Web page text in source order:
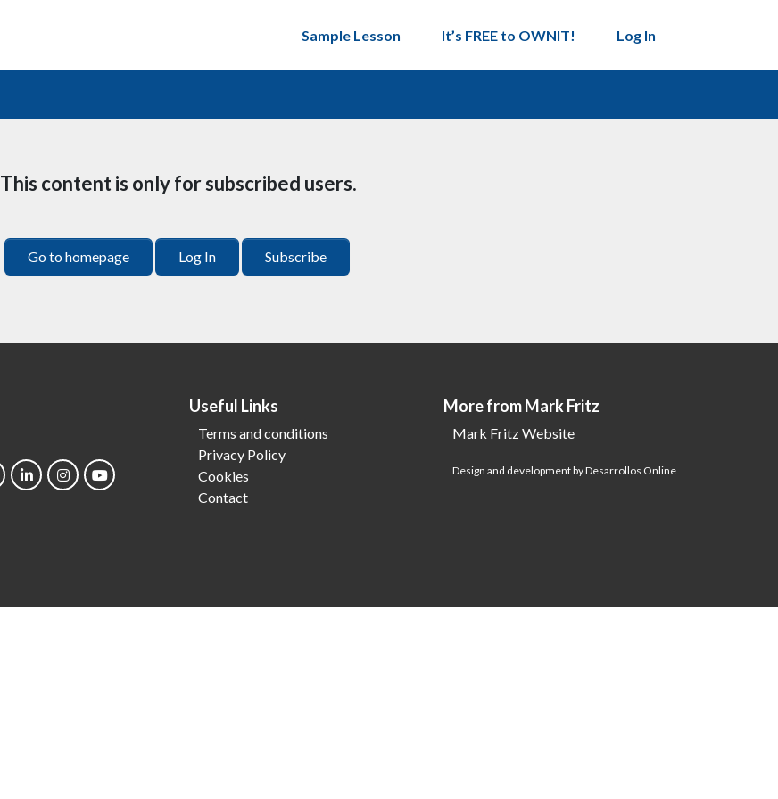
Sample Lesson
It’s FREE to OWNIT! Log In
This content is only for subscribed users.
Go to homepage Log In Subscribe
Useful Links
Terms and conditions
Privacy Policy
Cookies
Contact
More from Mark Fritz
Mark Fritz Website
Design and development by Desarrollos Online